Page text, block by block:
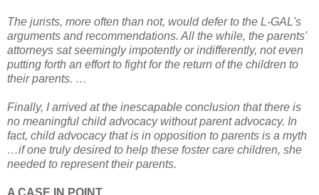
The jurists, more often than not, would defer to the L-GAL's
arguments and recommendations. All the while, the parents'
attorneys sat seemingly impotently or indifferently, not even
putting forth an effort to fight for the return of the children to
their parents. …
Finally, I arrived at the inescapable conclusion that there is
no meaningful child advocacy without parent advocacy. In
fact, child advocacy that is in opposition to parents is a myth
…if one truly desired to help these foster care children, she
needed to represent their parents.
A CASE IN POINT